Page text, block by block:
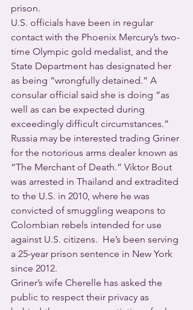
prison.
U.S. officials have been in regular
contact with the Phoenix Mercury’s two-
time Olympic gold medalist, and the
State Department has designated her
as being “wrongfully detained.” A
consular official said she is doing “as
well as can be expected during
exceedingly difficult circumstances.”
Russia may be interested trading Griner
for the notorious arms dealer known as
“The Merchant of Death.” Viktor Bout
was arrested in Thailand and extradited
to the U.S. in 2010, where he was
convicted of smuggling weapons to
Colombian rebels intended for use
against U.S. citizens.  He’s been serving
a 25-year prison sentence in New York
since 2012.
Griner’s wife Cherelle has asked the
public to respect their privacy as